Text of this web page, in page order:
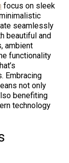
focus on sleek
seamlessly
beautiful and
ambient
functionality
Embracing
not only
benefiting
technology